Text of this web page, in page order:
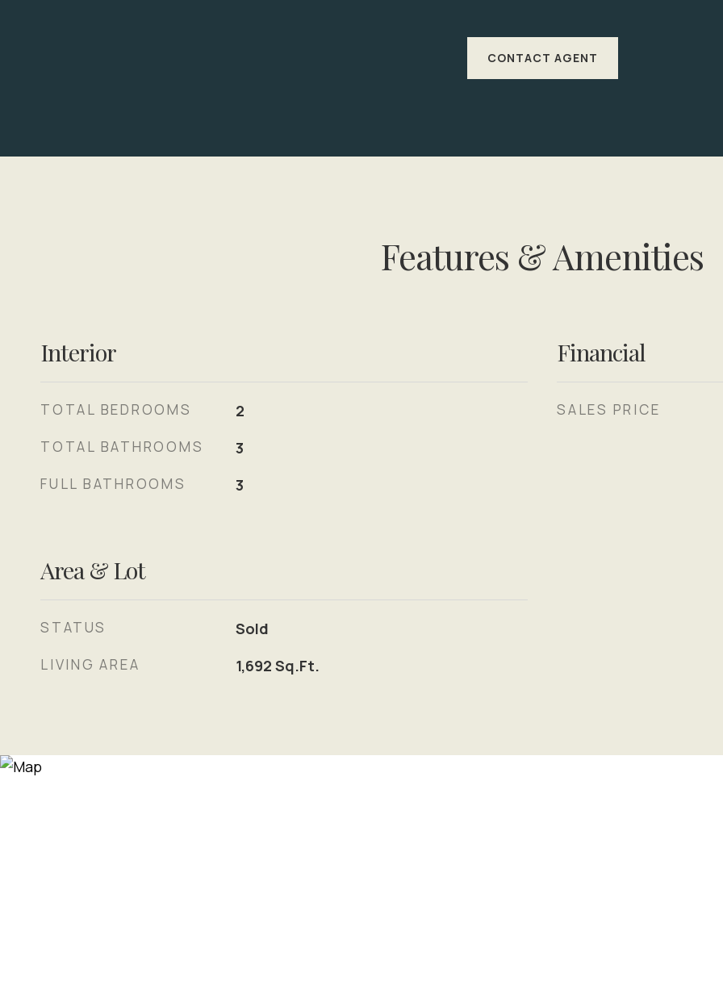
CONTACT AGENT
Features & Amenities
Interior
TOTAL BEDROOMS 2
TOTAL BATHROOMS 3
FULL BATHROOMS 3
Area & Lot
STATUS Sold
LIVING AREA 1,692 Sq.Ft.
Financial
SALES PRICE